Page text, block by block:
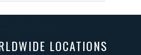
LOCATIONS